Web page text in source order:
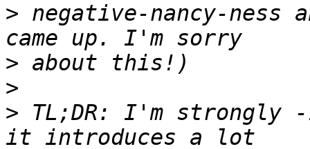
> negative-nancy-
>
>
> TL;DR: I'm strongly